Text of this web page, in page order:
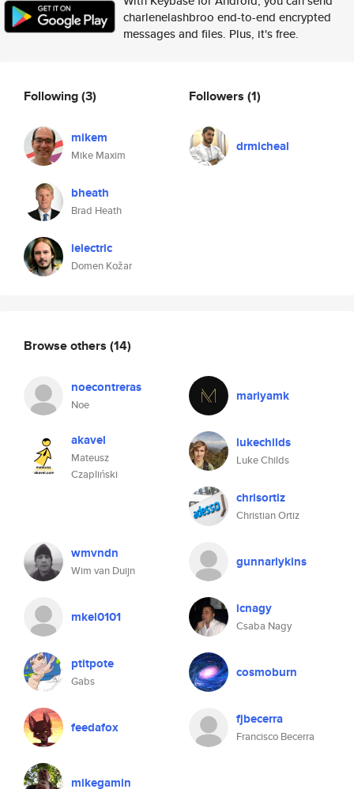
charlenelashbroo end-to-end encrypted
messages and files. Plus, it's free.
Following(3)
mikem
Mike Maxim
bheath
Brad Heath
ielectric
Domen Kožar
Followers (1)
drmicheal
Browse others (14)
noecontreras
Noe
mariyamk
akavel
Mateusz
Czapliński
lukechilds
Luke Childs
chrisortiz
Christian Ortiz
wmvndn
Wim van Duijn
gunnarlykins
mkel0101 icnagy
Csaba Nagy
ptitpote
Gabs
cosmoburn
feedafox fjbecerra
Francisco Becerra
mikegamin